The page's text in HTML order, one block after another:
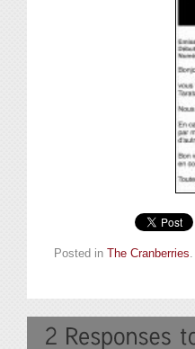
Posted in The Cranberries